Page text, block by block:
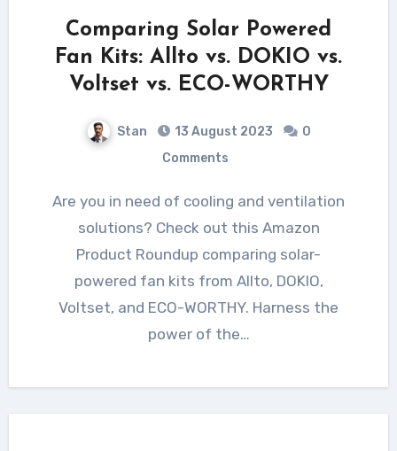
Comparing Solar Powered
Fan Kits: Allto vs. DOKIO vs.
Voltset vs. ECO-WORTHY
Stan 13 August 2023
0
Comments
Are you in need of cooling and ventilation
solutions? Check out this Amazon
Product Roundup comparing solar-
powered fan kits from Allto, DOKIO,
Voltset, and ECO-WORTHY. Harness the
power of the…